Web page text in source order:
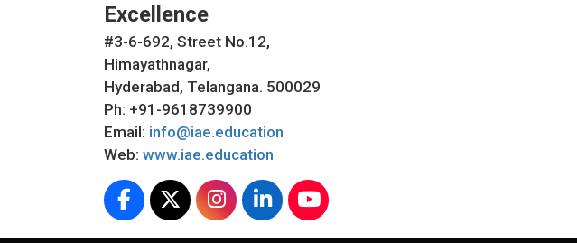
Excellence
#3-6-692, Street No.12,
Himayathnagar,
Hyderabad, Telangana. 500029
Ph: +91-9618739900
Email: info@iae.education
Web: www.iae.education